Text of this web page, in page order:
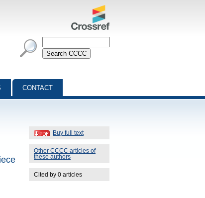
CONTACT
Buy full text
Other CCCC articles of
these authors
Cited by 0 articles